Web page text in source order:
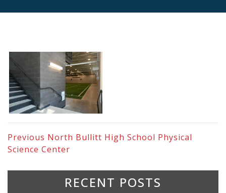
Previous North Bullitt High School Physical
Science Center
RECENT POSTS